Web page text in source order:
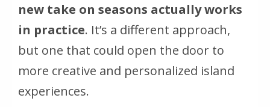
new take on seasons actually works
in practice. It’s a different approach,
but one that could open the door to
more creative and personalized island
experiences.